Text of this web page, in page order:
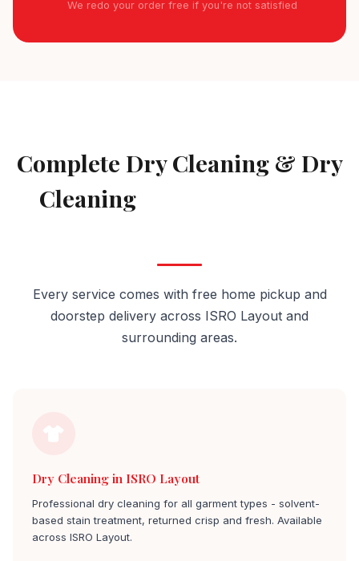
We redo your order free if you're not satisfied
Complete Dry Cleaning & Dry
Cleaning
Every service comes with free home pickup and
doorstep delivery across ISRO Layout and
surrounding areas.
Dry Cleaning in ISRO Layout
Professional dry cleaning for all garment types - solvent-
based stain treatment, returned crisp and fresh. Available
across ISRO Layout.